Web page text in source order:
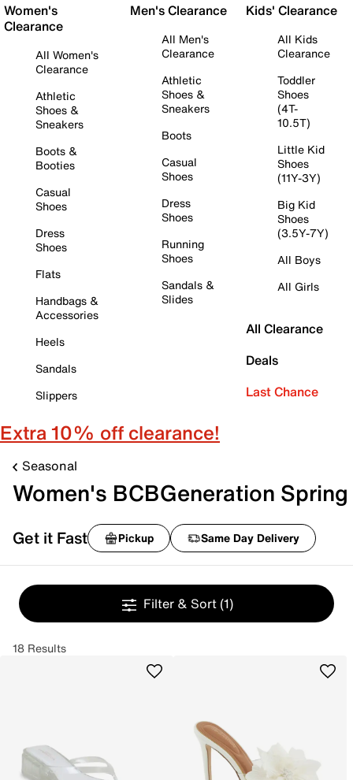
Women's
Clearance
All Women's
Clearance
Athletic
Shoes &
Sneakers
Boots &
Booties
Casual
Shoes
Dress
Shoes
Flats
Handbags &
Accessories
Heels
Sandals
Slippers
Men's Clearance
All Men's
Clearance
Athletic
Shoes &
Sneakers
Boots
Casual
Shoes
Dress
Shoes
Running
Shoes
Sandals &
Slides
Kids' Clearance
All Kids
Clearance
Toddler
Shoes
(4T-
10.5T)
Little Kid
Shoes
(11Y-3Y)
Big Kid
Shoes
(3.5Y-7Y)
All Boys
All Girls
All Clearance
Deals
Last Chance
Extra 10% off clearance!
Seasonal
Women's BCBGeneration Spring
Get it Fast Pickup Same Day Delivery
Filter & Sort (1)
18 Results